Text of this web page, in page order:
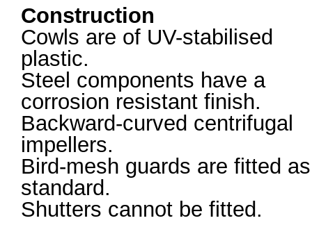
Construction
Cowls are of UV-stabilised
plastic.
Steel components have a
corrosion resistant finish.
Backward-curved centrifugal
impellers.
Bird-mesh guards are fitted as
standard.
Shutters cannot be fitted.